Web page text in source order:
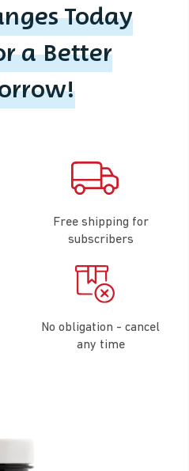
Today
a Better
Free shipping for
subscribers
No obligation - cancel
any time